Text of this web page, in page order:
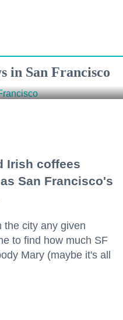
in San Francisco
Irish coffees
San Francisco's
the city any given
to find how much SF
Mary (maybe it's all